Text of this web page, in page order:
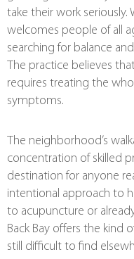
take their work seriously.
welcomes people of all
searching for balance
The practice believes
requires treating the
symptoms.
The neighborhood’s
concentration of skilled
destination for anyone
intentional approach to
to acupuncture or
Back Bay offers the kind
still difficult to find